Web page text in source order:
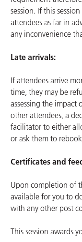
session. If this
attendees as far in
any inconvenience
Late arrivals:
If attendees arrive
time, they may be
assessing the impact
other attendees, a
facilitator to either
or ask them to
Certificates and
Upon completion of
available for you to
with any other post
This session awards